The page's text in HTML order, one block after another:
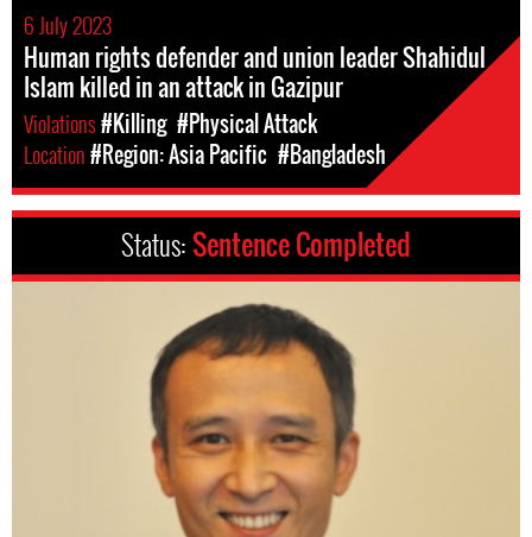
6 July 2023
Human rights defender and union leader Shahidul
Islam killed in an attack in Gazipur
Violations#Killing #Physical Attack
Location#Region: Asia Pacific #Bangladesh
Status: Sentence Completed